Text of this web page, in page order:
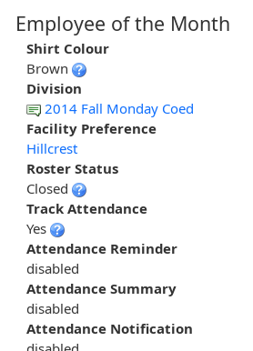
Employee of the Month
Shirt Colour
Brown
Division
2014 Fall Monday Coed
Facility Preference
Hillcrest
Roster Status
Closed
Track Attendance
Yes
Attendance Reminder
disabled
Attendance Summary
disabled
Attendance Notification